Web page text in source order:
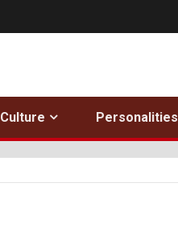
Culture Personalities